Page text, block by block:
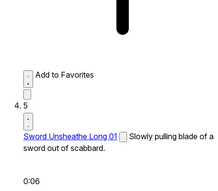
Add to Favorites
5
Sword Unsheathe Long 01
Slowly pulling blade of a
sword out of scabbard.
0:06